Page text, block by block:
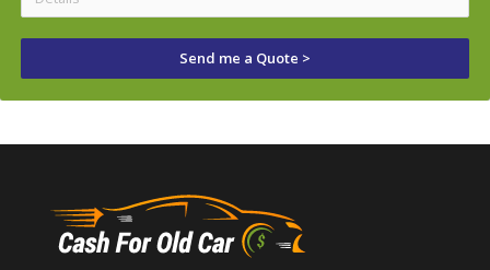
Send me a Quote >